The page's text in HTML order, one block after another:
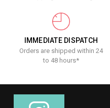
IMMEDIATE DISPATCH
Orders are shipped within 24
to 48 hours*